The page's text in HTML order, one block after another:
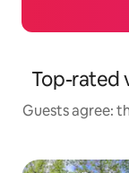
Top-rated
Guests agree: